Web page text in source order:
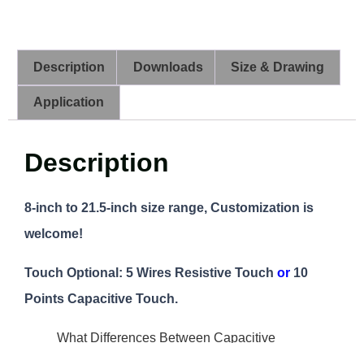
Description Downloads Size & Drawing
Application
Description
8-inch to 21.5-inch size range, Customization is
welcome!
Touch Optional: 5 Wires Resistive Touch or 10
Points Capacitive Touch.
What Differences Between Capacitive